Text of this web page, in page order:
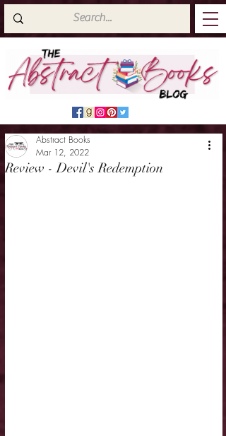
Review - Devil's Redemption
Abstract Books
Mar 12, 2022